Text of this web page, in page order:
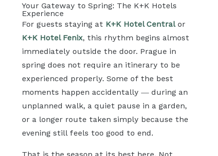
Your Gateway to Spring: The K+K Hotels
Experience
For guests staying at K+K Hotel Centralor
K+K Hotel Fenix, this rhythm begins almost
immediately outside the door. Prague in
spring does not require an itinerary to be
experienced properly. Some of the best
moments happen accidentally — during an
unplanned walk, a quiet pause in a garden,
or a longer route taken simply because the
evening still feels too good to end.